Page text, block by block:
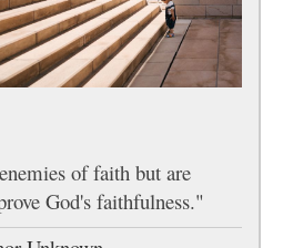
of faith but are
God's faithfulness."